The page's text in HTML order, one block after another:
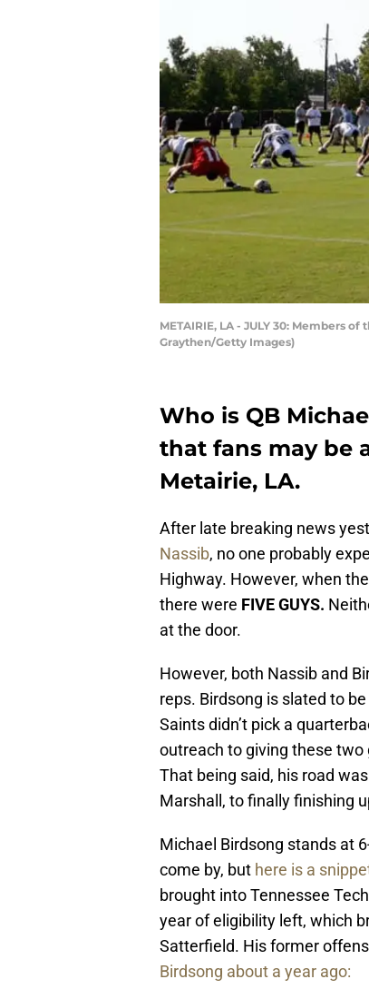
METAIRIE, LA - JULY 30: Members
Graythen/Getty Images)
Who is QB
that fans may be
Metairie, LA.
After late breaking news
Nassib, no one probably
Highway. However, when
there were FIVE GUYS.
at the door.
However, both Nassib and
reps. Birdsong is slated to
Saints didn’t pick a
outreach to giving these two
That being said, his road
Marshall, to finally finishing
Michael Birdsong stands at
come by, but here is a
brought into Tennessee
year of eligibility left, which
Satterfield. His former
Birdsong about a year ago: